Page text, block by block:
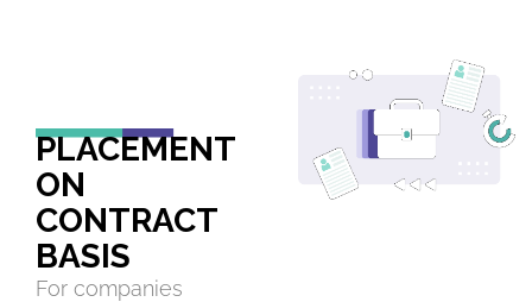
PLACEMENT
ON
CONTRACT
BASIS
For companies